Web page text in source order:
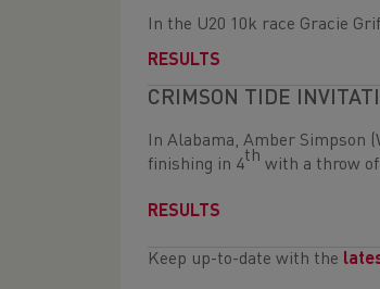
In the U20 10k race Gracie
RESULTS
CRIMSON TIDE
In Alabama, Amber Simpson
finishing in 4th with a throw of
RESULTS
Keep up-to-date with the